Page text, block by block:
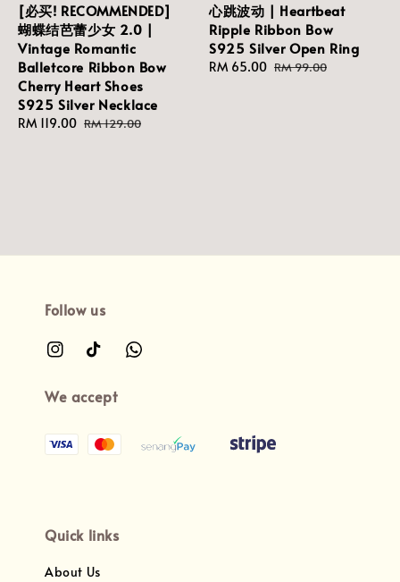
[必买! RECOMMENDED]
蝴蝶结芭蕾少女 2.0 |
Vintage Romantic
Balletcore Ribbon Bow
Cherry Heart Shoes
S925 Silver Necklace
Sale
RM 119.00 Regular
RM 129.00
心跳波动 | Heartbeat
Ripple Ribbon Bow
S925 Silver Open Ring
Sale
RM 65.00 Regular
RM 99.00
Follow us
We accept
Quick links
About Us